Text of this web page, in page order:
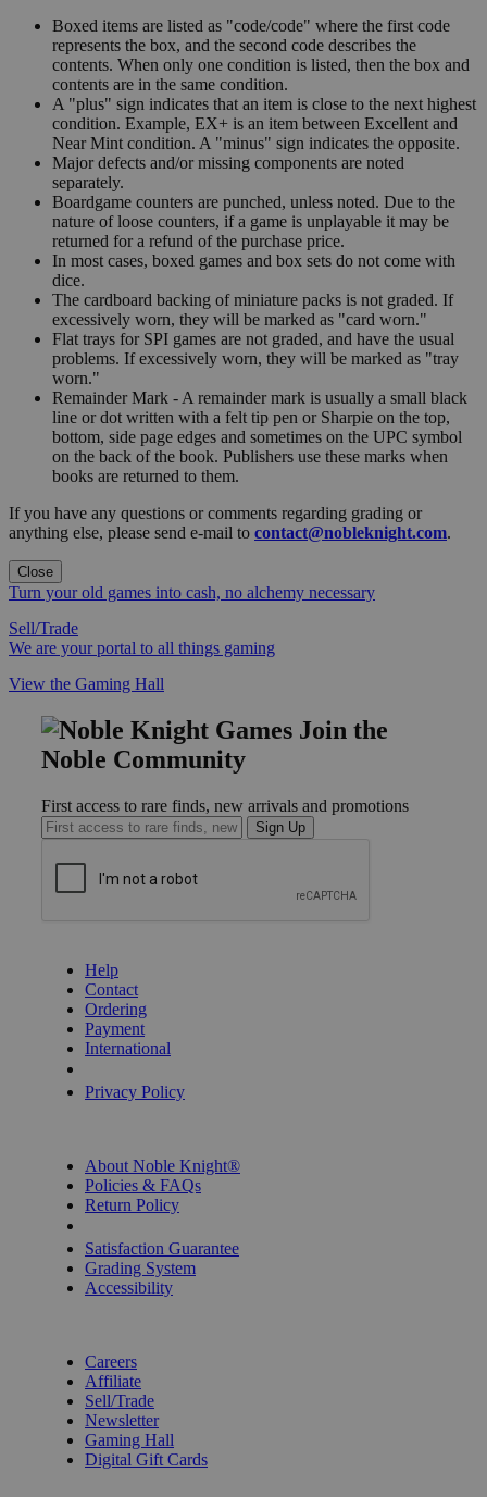
Boxed items are listed as "code/code" where the first code
represents the box, and the second code describes the
contents. When only one condition is listed, then the box and
contents are in the same condition.
A "plus" sign indicates that an item is close to the next highest
condition. Example, EX+ is an item between Excellent and
Near Mint condition. A "minus" sign indicates the opposite.
Major defects and/or missing components are noted
separately.
Boardgame counters are punched, unless noted. Due to the
nature of loose counters, if a game is unplayable it may be
returned for a refund of the purchase price.
In most cases, boxed games and box sets do not come with
dice.
The cardboard backing of miniature packs is not graded. If
excessively worn, they will be marked as "card worn."
Flat trays for SPI games are not graded, and have the usual
problems. If excessively worn, they will be marked as "tray
worn."
Remainder Mark - A remainder mark is usually a small black
line or dot written with a felt tip pen or Sharpie on the top,
bottom, side page edges and sometimes on the UPC symbol
on the back of the book. Publishers use these marks when
books are returned to them.
If you have any questions or comments regarding grading or
anything else, please send e-mail to contact@nobleknight.com.
Close
Turn your old games into cash, no alchemy necessary
Sell/Trade
We are your portal to all things gaming
View the Gaming Hall
Join the
Noble Community
First access to rare finds, new arrivals and promotions
Sign Up
Help
Contact
Ordering
Payment
International
Privacy Policy
About Noble Knight®
Policies & FAQs
Return Policy
Satisfaction Guarantee
Grading System
Accessibility
Careers
Affiliate
Sell/Trade
Newsletter
Gaming Hall
Digital Gift Cards